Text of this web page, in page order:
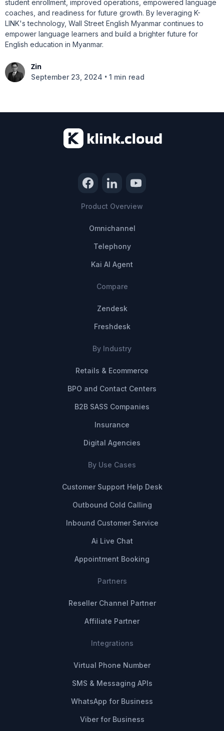
student enrollment, improved operations, empowered language
coaches, and readiness for future growth. By leveraging K-
LINK's technology, Wall Street English Myanmar continues to
empower language learners and build a brighter future for
English education in Myanmar.
Zin
September 23, 2024 • 1 min read
Product Overview
Omnichannel
Telephony
Kai AI Agent
Compare
Zendesk
Freshdesk
By Industry
Retails & Ecommerce
BPO and Contact Centers
B2B SASS Companies
Insurance
Digital Agencies
By Use Cases
Customer Support Help Desk
Outbound Cold Calling
Inbound Customer Service
Ai Live Chat
Appointment Booking
Partners
Reseller Channel Partner
Affiliate Partner
Integrations
Virtual Phone Number
SMS & Messaging APIs
WhatsApp for Business
Viber for Business